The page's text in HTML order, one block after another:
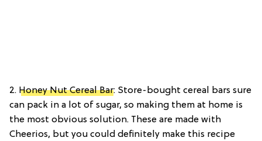
2. Honey Nut Cereal Bar: Store-bought cereal bars sure
can pack in a lot of sugar, so making them at home is
the most obvious solution. These are made with
Cheerios, but you could definitely make this recipe